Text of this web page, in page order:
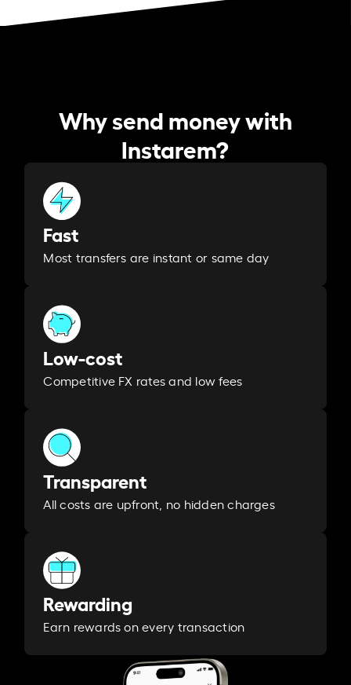
Why send money with
Instarem?
Fast
Most transfers are instant or same day
Low-cost
Competitive FX rates and low fees
Transparent
All costs are upfront, no hidden charges
Rewarding
Earn rewards on every transaction